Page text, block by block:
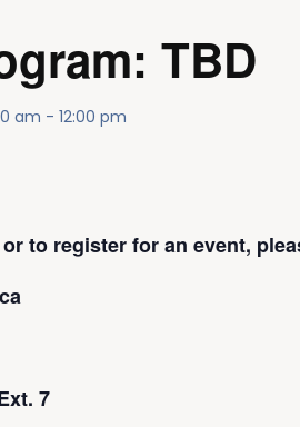
TBD
am - 12:00 pm
to register for an event,
7